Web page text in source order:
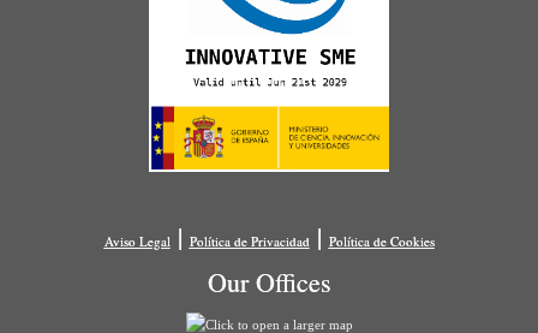
Aviso Legal| Política de Privacidad| Política de Cookies
Our Offices